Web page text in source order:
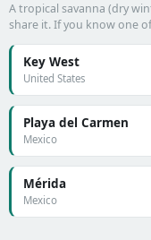
A tropical savanna (dry
share it. If you know one
Key West
United States
Playa del Carmen
Mexico
Mérida
Mexico